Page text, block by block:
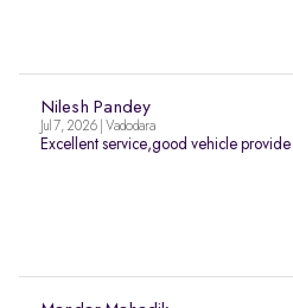
Nilesh Pandey
Jul 7, 2026 | Vadodara
Excellent service,good vehicle provide